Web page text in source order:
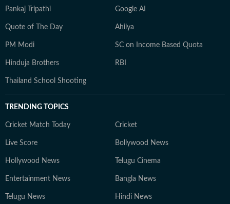
Pankaj Tripathi Google AI
Quote of The Day Ahilya
PM Modi SC on Income Based Quota
Hinduja Brothers RBI
Thailand School Shooting
TRENDING TOPICS
Cricket Match Today Cricket
Live Score Bollywood News
Hollywood News Telugu Cinema
Entertainment News Bangla News
Telugu News Hindi News